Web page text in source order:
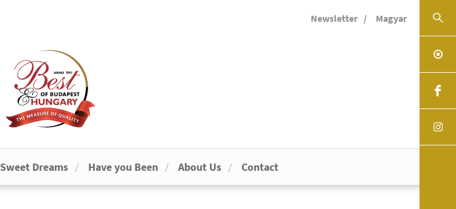
Newsletter Magyar
Sweet Dreams Have you Been About Us Contact